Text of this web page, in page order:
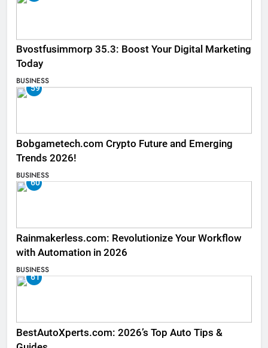
Bvostfusimmorp 35.3: Boost Your Digital Marketing
Today
BUSINESS
59
Bobgametech.com Crypto Future and Emerging
Trends 2026!
BUSINESS
60
Rainmakerless.com: Revolutionize Your Workflow
with Automation in 2026
BUSINESS
61
BestAutoXperts.com: 2026’s Top Auto Tips &